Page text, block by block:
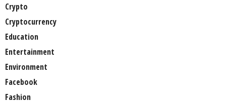
Crypto
Cryptocurrency
Education
Entertainment
Environment
Facebook
Fashion